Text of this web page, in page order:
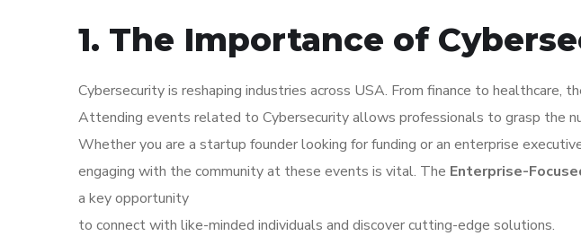
1. The Importance of
Cybersecurity is reshaping industries across USA. From finance to healthcare,
Attending events related to Cybersecurity allows professionals to grasp the
Whether you are a startup founder looking for funding or an enterprise
engaging with the community at these events is vital. The Enterprise-
a key opportunity
to connect with like-minded individuals and discover cutting-edge solutions.